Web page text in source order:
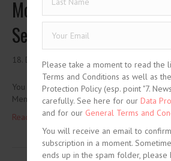
Movement of Capital
Security Interests
18. December 2020
You need to be logged in to view this
Member? Join Us
Read More ...
Please take a moment to read the
Terms and Conditions as well as
Protection Policy (esp. point "7.
carefully. See here for our Data
and for our General Terms and
You will receive an email to
subscription in a moment.
ends up in the spam folder, please